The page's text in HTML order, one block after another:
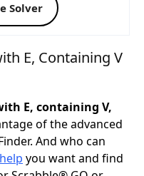
& Answers
Solver
E, Containing V
E, containing V,
of the advanced
And who can
you want and find